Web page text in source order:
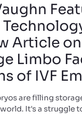
Article on
Limbo
of IVF
are filling
It's a struggle